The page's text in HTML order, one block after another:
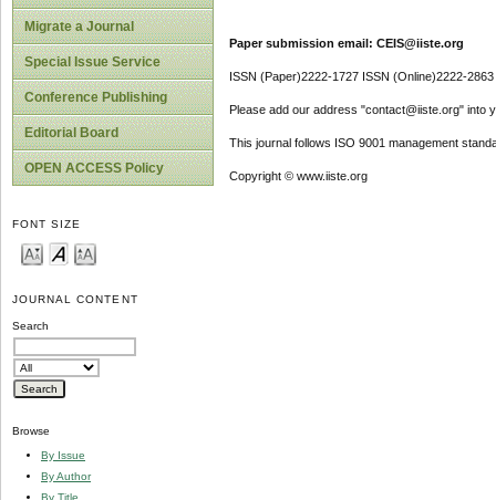
Migrate a Journal
Special Issue Service
Conference Publishing
Editorial Board
OPEN ACCESS Policy
FONT SIZE
JOURNAL CONTENT
Search
Browse
By Issue
By Author
By Title
Paper submission email: CEIS@iiste.org
ISSN (Paper)2222-1727 ISSN (Online)2222-2863
Please add our address "contact@iiste.org" into
This journal follows ISO 9001 management
Copyright © www.iiste.org